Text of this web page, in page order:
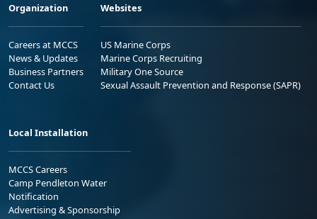
Organization
Careers at MCCS
News & Updates
Business Partners
Contact Us
Websites
US Marine Corps
Marine Corps Recruiting
Military One Source
Sexual Assault Prevention and Response (SAPR)
Local Installation
MCCS Careers
Camp Pendleton Water
Notification
Advertising & Sponsorship